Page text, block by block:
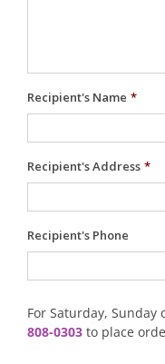
Recipient's Name *
Recipient's Address *
Recipient's Phone
For Saturday, Sunday
808-0303 to place